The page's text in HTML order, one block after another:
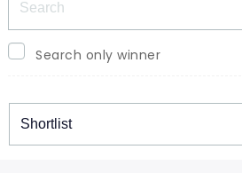
Search only winner
Winners